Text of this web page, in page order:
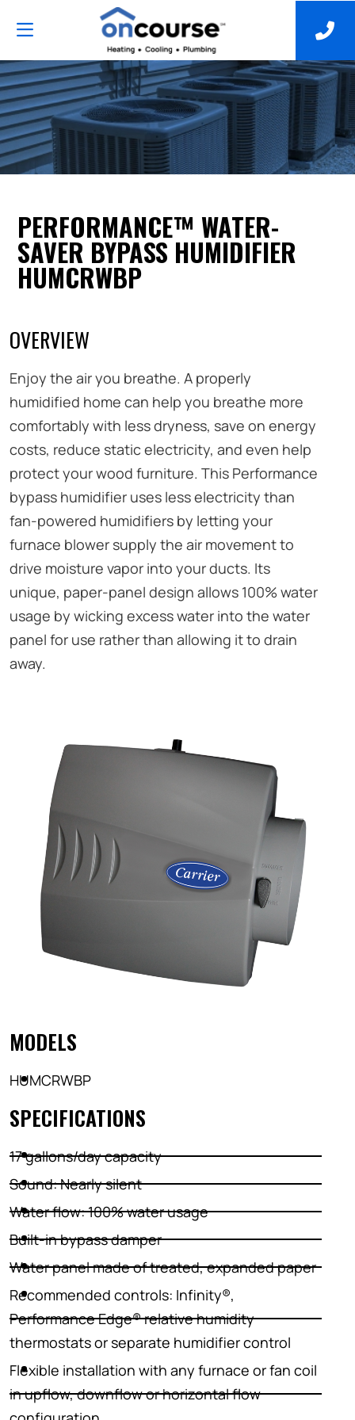
PERFORMANCE™ WATER-
SAVER BYPASS HUMIDIFIER
HUMCRWBP
OVERVIEW
Enjoy the air you breathe. A properly
humidified home can help you breathe more
comfortably with less dryness, save on energy
costs, reduce static electricity, and even help
protect your wood furniture. This Performance
bypass humidifier uses less electricity than
fan-powered humidifiers by letting your
furnace blower supply the air movement to
drive moisture vapor into your ducts. Its
unique, paper-panel design allows 100% water
usage by wicking excess water into the water
panel for use rather than allowing it to drain
away.
MODELS
HUMCRWBP
SPECIFICATIONS
17 gallons/day capacity
Sound: Nearly silent
Water flow: 100% water usage
Built-in bypass damper
Water panel made of treated, expanded paper
Recommended controls: Infinity®,
Performance Edge® relative humidity
thermostats or separate humidifier control
Flexible installation with any furnace or fan coil
in upflow, downflow or horizontal flow